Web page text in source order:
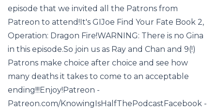
episode that we invited all the Patrons from
Patreon to attend!It's GIJoe Find Your Fate Book 2,
Operation: Dragon Fire!WARNING: There is no Gina
in this episode.So join us as Ray and Chan and 9(!)
Patrons make choice after choice and see how
many deaths it takes to come to an acceptable
ending!!!Enjoy!Patreon -
Patreon.com/KnowingIsHalfThePodcastFacebook -